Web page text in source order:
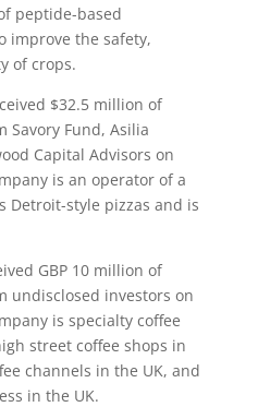
peptide-based
improve the safety,
of crops.
$32.5 million of
Savory Fund, Asilia
Capital Advisors on
is an operator of a
Detroit-style pizzas and is
GBP 10 million of
undisclosed investors on
is specialty coffee
street coffee shops in
channels in the UK, and
in the UK.